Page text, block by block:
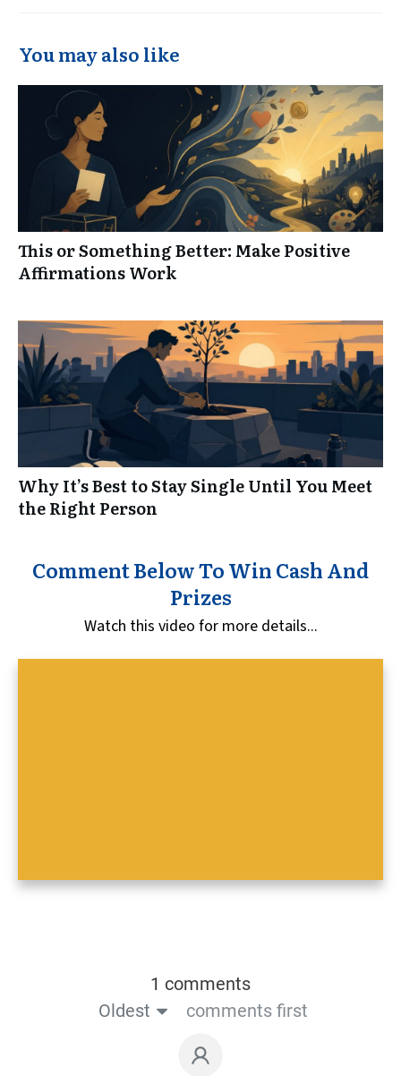
You may also like
This or Something Better: Make Positive
Affirmations Work
Why It’s Best to Stay Single Until You Meet
the Right Person
Comment Below To Win Cash And
Prizes
Watch this video for more details...
1 comments
Oldest
comments first